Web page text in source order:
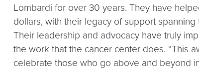
Lombardi for over 30 years. They have
dollars, with their legacy of support
Their leadership and advocacy have truly
the work that the cancer center does. “This
celebrate those who go above and beyond